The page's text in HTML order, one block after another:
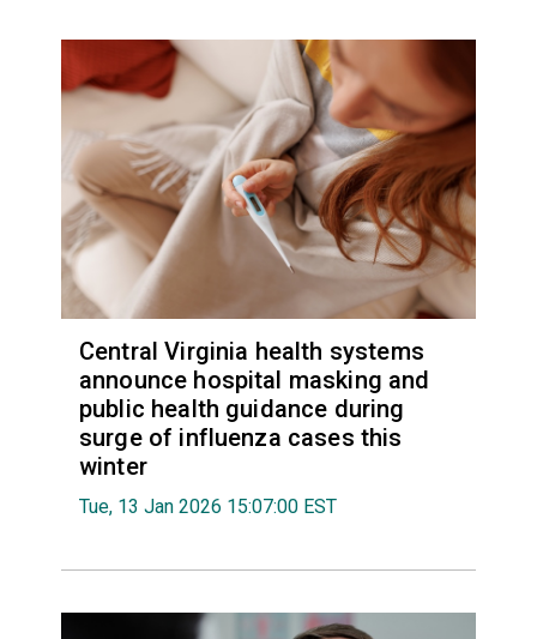
Central Virginia health systems
announce hospital masking and
public health guidance during
surge of influenza cases this
winter
Tue, 13 Jan 2026 15:07:00 EST